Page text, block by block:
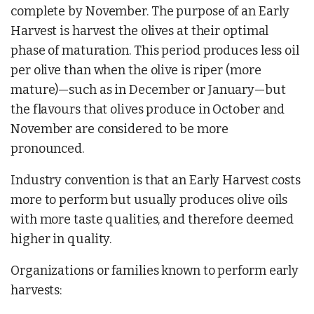
complete by November. The purpose of an Early
Harvest is harvest the olives at their optimal
phase of maturation. This period produces less oil
per olive than when the olive is riper (more
mature)—such as in December or January—but
the flavours that olives produce in October and
November are considered to be more
pronounced.
Industry convention is that an Early Harvest costs
more to perform but usually produces olive oils
with more taste qualities, and therefore deemed
higher in quality.
Organizations or families known to perform early
harvests: